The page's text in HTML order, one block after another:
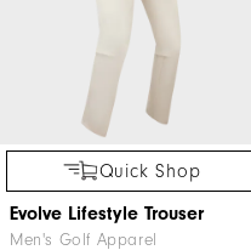
Quick Shop
Evolve Lifestyle Trouser
Men's Golf Apparel